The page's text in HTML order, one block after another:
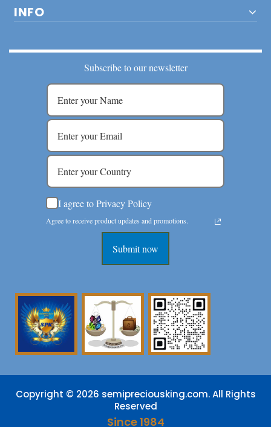
INFO
Subscribe to our newsletter
I agree to Privacy Policy
Agree to receive product updates and promotions.
Submit now
Copyright © 2026 semipreciousking.com. All Rights
Reserved
Since 1984